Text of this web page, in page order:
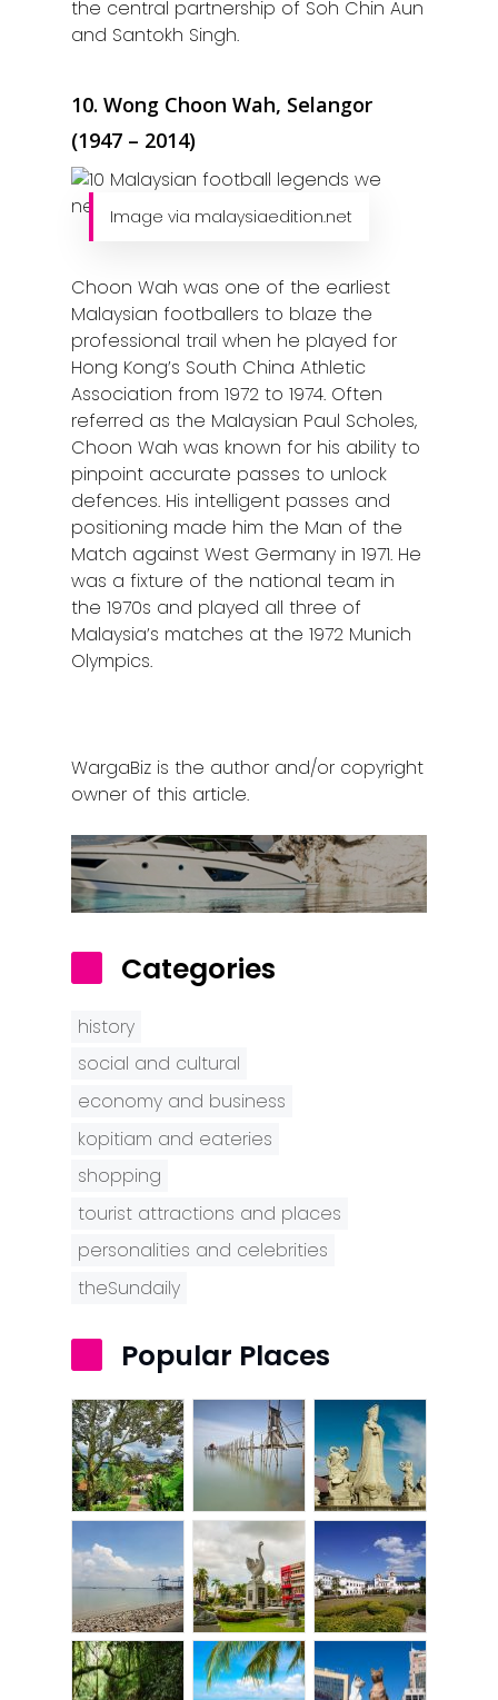
the central partnership of Soh Chin Aun
and Santokh Singh.
10. Wong Choon Wah, Selangor
(1947 – 2014)
Image via malaysiaedition.net
Choon Wah was one of the earliest
Malaysian footballers to blaze the
professional trail when he played for
Hong Kong’s South China Athletic
Association from 1972 to 1974. Often
referred as the Malaysian Paul Scholes,
Choon Wah was known for his ability to
pinpoint accurate passes to unlock
defences. His intelligent passes and
positioning made him the Man of the
Match against West Germany in 1971. He
was a fixture of the national team in
the 1970s and played all three of
Malaysia’s matches at the 1972 Munich
Olympics.
WargaBiz is the author and/or copyright
owner of this article.
Categories
history
social and cultural
economy and business
kopitiam and eateries
shopping
tourist attractions and places
personalities and celebrities
theSundaily
Popular Places